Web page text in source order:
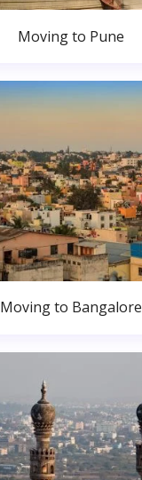
Moving to Pune
Moving to Bangalore